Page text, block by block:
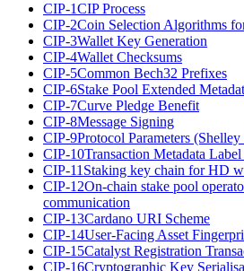
CIP-1CIP Process
CIP-2Coin Selection Algorithms
CIP-3Wallet Key Generation
CIP-4Wallet Checksums
CIP-5Common Bech32 Prefixes
CIP-6Stake Pool Extended
CIP-7Curve Pledge Benefit
CIP-8Message Signing
CIP-9Protocol Parameters (Shelley
CIP-10Transaction Metadata
CIP-11 Staking key chain for HD
CIP-12On-chain stake pool
communication
CIP-13Cardano URI Scheme
CIP-14User-Facing Asset
CIP-15Catalyst Registration
CIP-16Cryptographic Key